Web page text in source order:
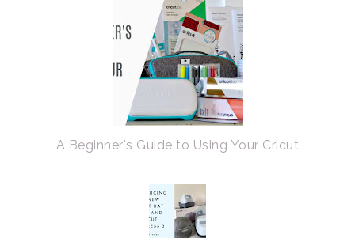
A Beginner's Guide to Using Your Cricut